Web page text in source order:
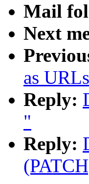
Mail
Next
as
Reply:
"
Reply: